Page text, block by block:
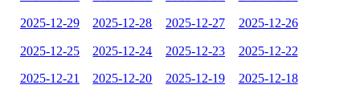
2025-12-29 2025-12-28 2025-12-27 2025-12-26
2025-12-25 2025-12-24 2025-12-23 2025-12-22
2025-12-21 2025-12-20 2025-12-19 2025-12-18